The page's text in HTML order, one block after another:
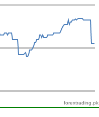
forextrading.pk